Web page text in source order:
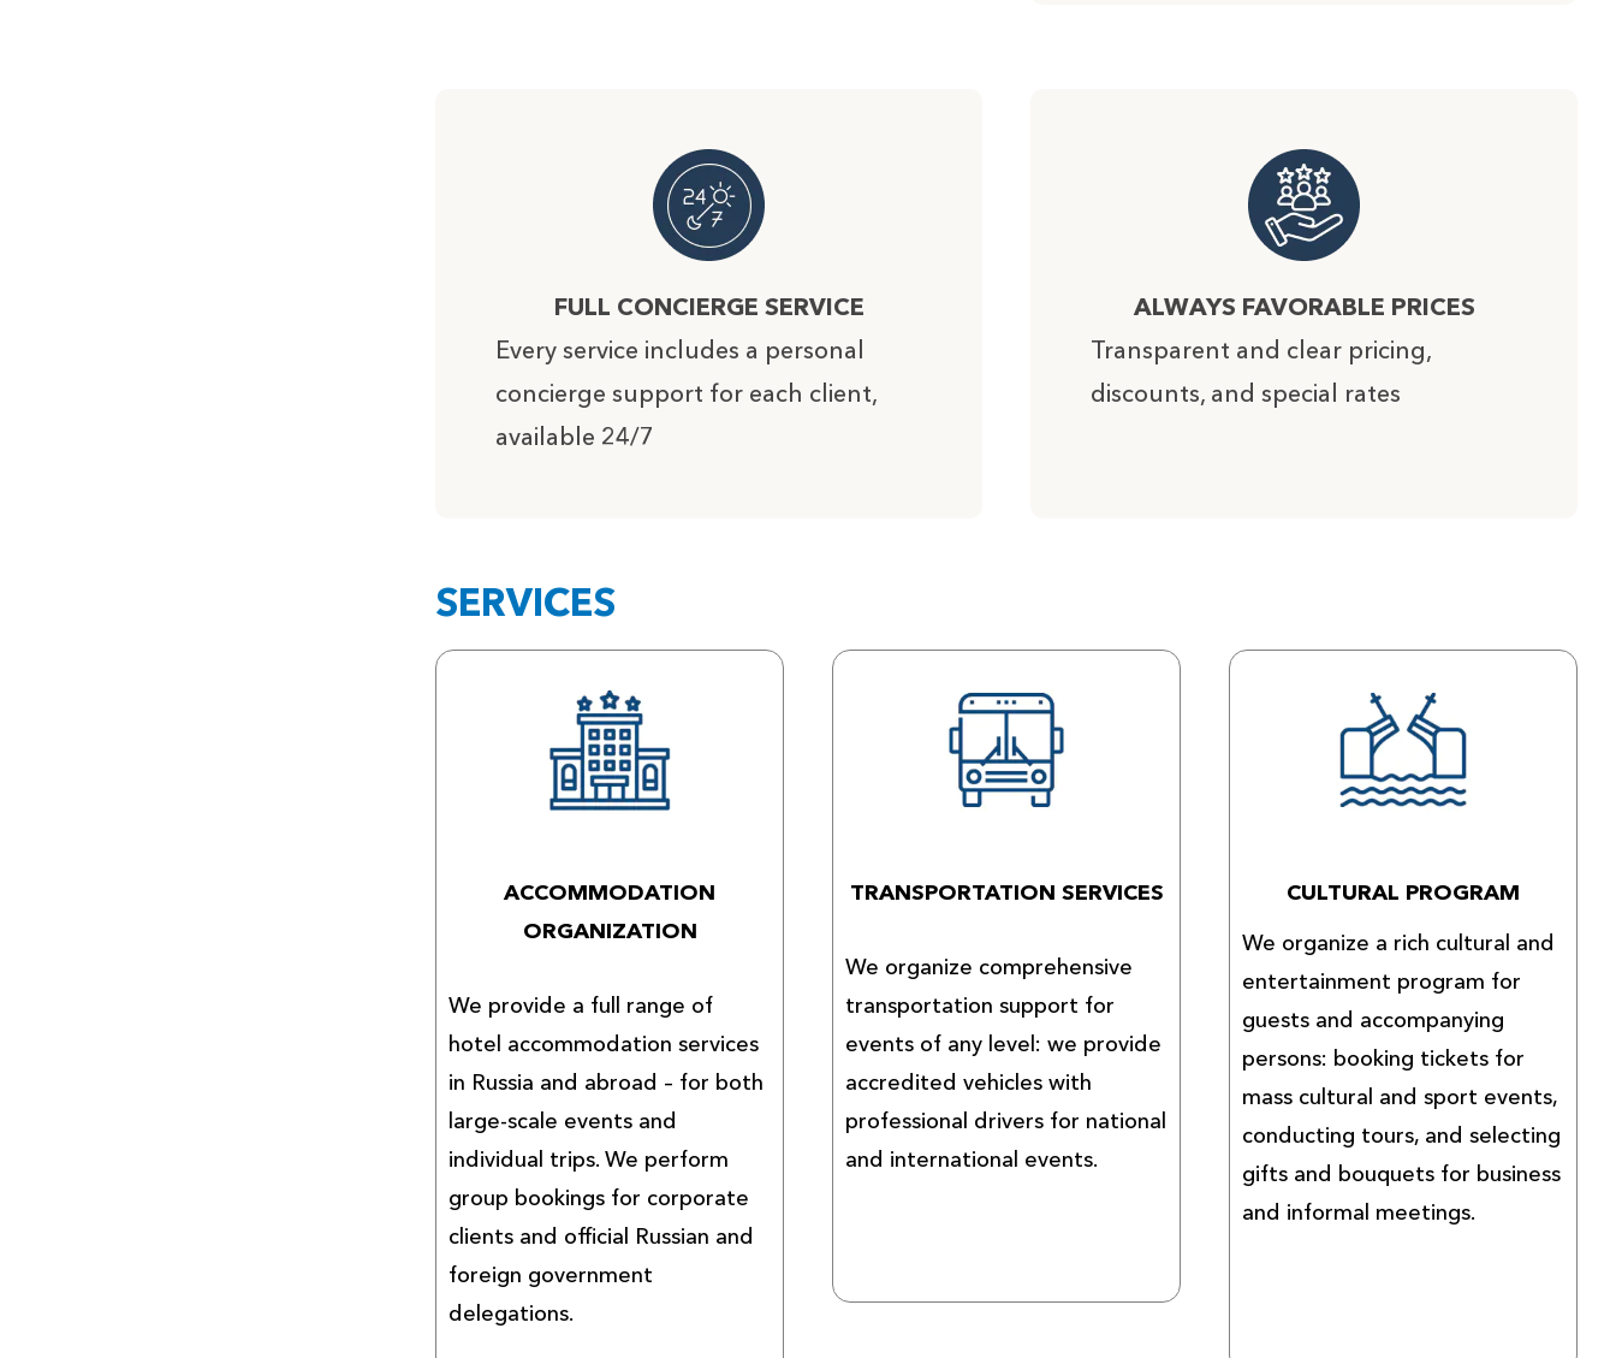
FULL CONCIERGE SERVICE
Every service includes a personal
concierge support for each client,
available 24/7
ALWAYS FAVORABLE PRICES
Transparent and clear pricing,
discounts, and special rates
SERVICES
ACCOMMODATION
ORGANIZATION
We provide a full range of
hotel accommodation services
in Russia and abroad – for both
large-scale events and
individual trips. We perform
group bookings for corporate
clients and official Russian and
foreign government
delegations.
TRANSPORTATION SERVICES
We organize comprehensive
transportation support for
events of any level: we provide
accredited vehicles with
professional drivers for national
and international events.
CULTURAL PROGRAM
We organize a rich cultural and
entertainment program for
guests and accompanying
persons: booking tickets for
mass cultural and sport events,
conducting tours, and selecting
gifts and bouquets for business
and informal meetings.